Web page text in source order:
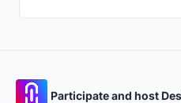
Participate and host